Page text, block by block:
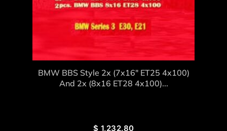
BMW BBS Style 2x (7x16" ET25 4x100)
And 2x (8x16 ET28 4x100)...
$ 1,232.80